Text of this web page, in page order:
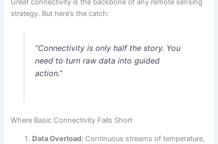
Great connectivity is the backbone of any remote sensing
strategy. But here’s the catch:
“Connectivity is only half the story. You
need to turn raw data into guided
action.”
Where Basic Connectivity Falls Short
Data Overload: Continuous streams of temperature,